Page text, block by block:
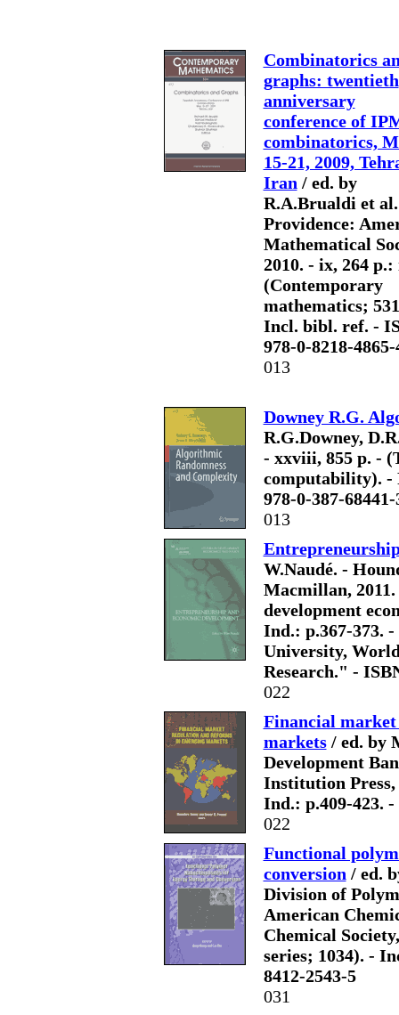
Combinatorics
graphs: twentieth
anniversary
conference of
combinatorics,
15-21, 2009,
Iran / ed. by
R.A.Brualdi et
Providence:
Mathematical
2010. - ix, 264
(Contemporary
mathematics;
Incl. bibl. ref. -
978-0-8218-4865-
013
Downey R.G.
R.G.Downey,
- xxviii, 855 p. -
computability). -
978-0-387-
013
W.Naudé. -
Macmillan,
development
Ind.: p.367-373.
University,
Research." -
022
Financial
markets/ ed. by
Development
Institution
Ind.: p.409-423. -
022
Functional
conversion / ed.
Division of
American
Chemical
series; 1034). -
8412-2543-5
031